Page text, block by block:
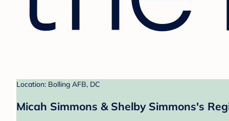
Location: Bolling AFB, DC
Micah Simmons & Shelby Simmons's